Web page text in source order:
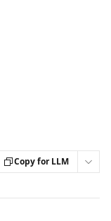
Copy for LLM